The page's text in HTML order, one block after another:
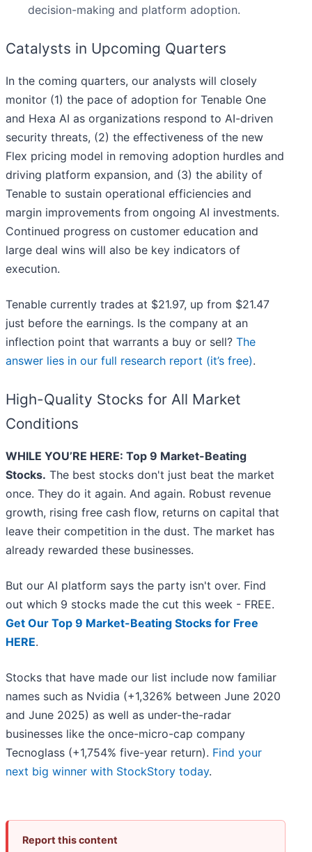
decision-making and platform adoption.
Catalysts in Upcoming Quarters
In the coming quarters, our analysts will closely
monitor (1) the pace of adoption for Tenable One
and Hexa AI as organizations respond to AI-driven
security threats, (2) the effectiveness of the new
Flex pricing model in removing adoption hurdles and
driving platform expansion, and (3) the ability of
Tenable to sustain operational efficiencies and
margin improvements from ongoing AI investments.
Continued progress on customer education and
large deal wins will also be key indicators of
execution.
Tenable currently trades at $21.97, up from $21.47
just before the earnings. Is the company at an
inflection point that warrants a buy or sell? The
answer lies in our full research report (it’s free).
High-Quality Stocks for All Market
Conditions
WHILE YOU’RE HERE: Top 9 Market-Beating
Stocks. The best stocks don't just beat the market
once. They do it again. And again. Robust revenue
growth, rising free cash flow, returns on capital that
leave their competition in the dust. The market has
already rewarded these businesses.
But our AI platform says the party isn't over. Find
out which 9 stocks made the cut this week - FREE.
Get Our Top 9 Market-Beating Stocks for Free
HERE.
Stocks that have made our list include now familiar
names such as Nvidia (+1,326% between June 2020
and June 2025) as well as under-the-radar
businesses like the once-micro-cap company
Tecnoglass (+1,754% five-year return). Find your
next big winner with StockStory today.
Report this content